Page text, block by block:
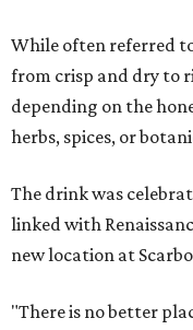
While often referred
from crisp and dry to
depending on the
herbs, spices, or
The drink was
linked with
new location at
"There is no better